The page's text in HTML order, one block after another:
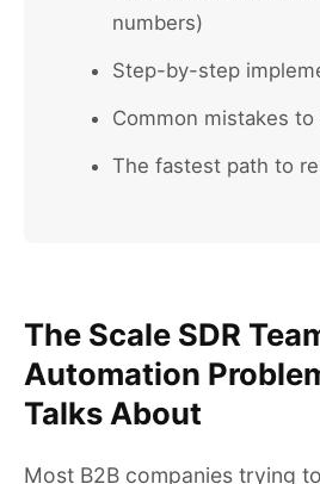
numbers)
Step-by-step
Common mistakes to
The fastest path to
The Scale SDR
Automation
Talks About
Most B2B companies trying